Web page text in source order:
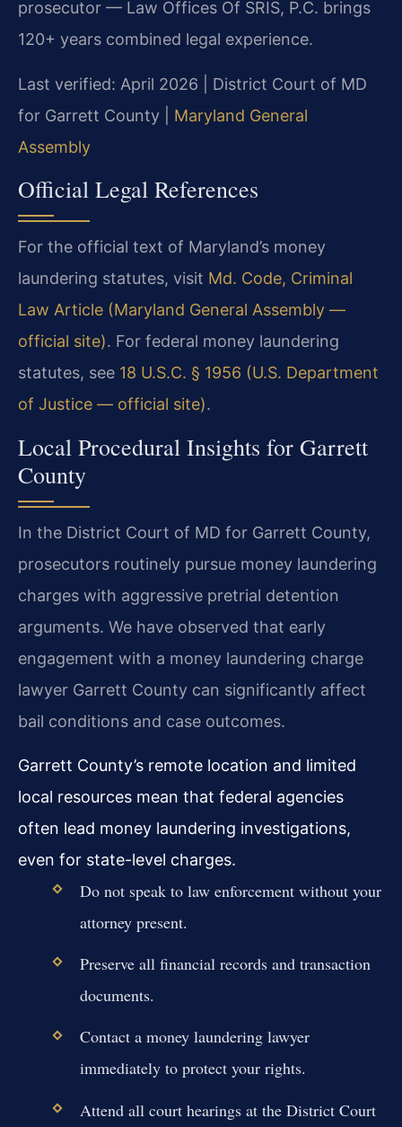
prosecutor — Law Offices Of SRIS, P.C. brings
120+ years combined legal experience.
Last verified: April 2026 | District Court of MD
for Garrett County | Maryland General
Assembly
Official Legal References
For the official text of Maryland’s money
laundering statutes, visit Md. Code, Criminal
Law Article (Maryland General Assembly —
official site). For federal money laundering
statutes, see 18 U.S.C. § 1956 (U.S. Department
of Justice — official site).
Local Procedural Insights for Garrett
County
In the District Court of MD for Garrett County,
prosecutors routinely pursue money laundering
charges with aggressive pretrial detention
arguments. We have observed that early
engagement with a money laundering charge
lawyer Garrett County can significantly affect
bail conditions and case outcomes.
Garrett County’s remote location and limited
local resources mean that federal agencies
often lead money laundering investigations,
even for state-level charges.
Do not speak to law enforcement without your
attorney present.
Preserve all financial records and transaction
documents.
Contact a money laundering lawyer
immediately to protect your rights.
Attend all court hearings at the District Court